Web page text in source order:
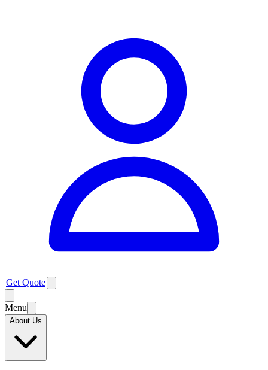
Get Quote
Menu
About Us